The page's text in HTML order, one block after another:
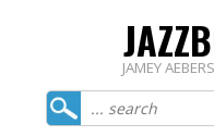
JAMEY